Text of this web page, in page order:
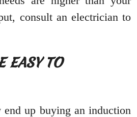
consult an electrician to
EASY TO
up buying an induction